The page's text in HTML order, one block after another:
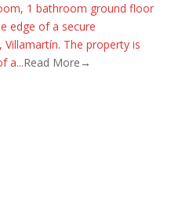
1 bathroom ground floor
edge of a secure
Villamartín. The property is
a...Read More→